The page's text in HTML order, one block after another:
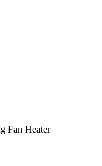
Fan Heater